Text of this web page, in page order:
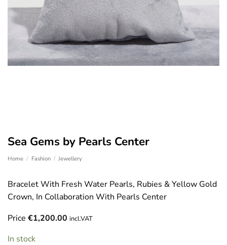
Sea Gems by Pearls Center
Home / Fashion / Jewellery
Bracelet With Fresh Water Pearls, Rubies & Yellow Gold
Crown, In Collaboration With Pearls Center
Price €1,200.00 incl.VAT
In stock